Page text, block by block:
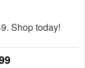
Shop today!